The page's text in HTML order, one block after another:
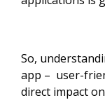
So,
app – user-
direct impact